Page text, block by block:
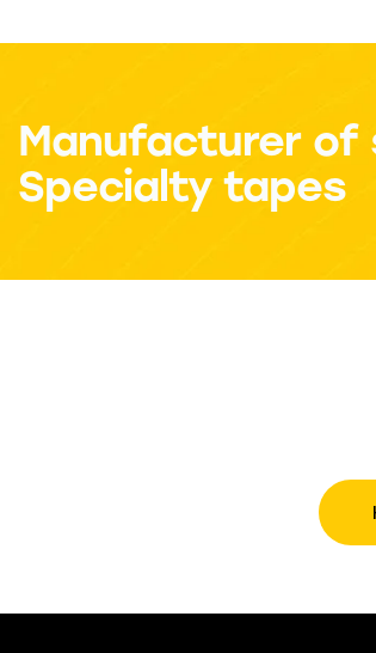
Manufacturer of
Specialty tapes